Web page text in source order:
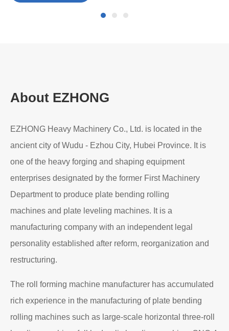
About EZHONG
EZHONG Heavy Machinery Co., Ltd. is located in the
ancient city of Wudu - Ezhou City, Hubei Province. It is
one of the heavy forging and shaping equipment
enterprises designated by the former First Machinery
Department to produce plate bending rolling
machines and plate leveling machines. It is a
manufacturing company with an independent legal
personality established after reform, reorganization and
restructuring.
The roll forming machine manufacturer has accumulated
rich experience in the manufacturing of plate bending
rolling machines such as large-scale horizontal three-roll